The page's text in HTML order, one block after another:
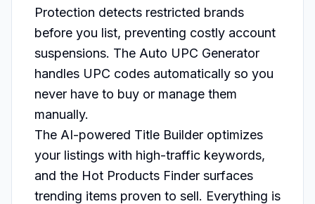
Protection detects restricted brands
before you list, preventing costly account
suspensions. The Auto UPC Generator
handles UPC codes automatically so you
never have to buy or manage them
manually.
The AI-powered Title Builder optimizes
your listings with high-traffic keywords,
and the Hot Products Finder surfaces
trending items proven to sell. Everything is